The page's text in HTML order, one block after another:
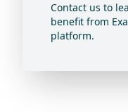
Contact us to
benefit from
platform.